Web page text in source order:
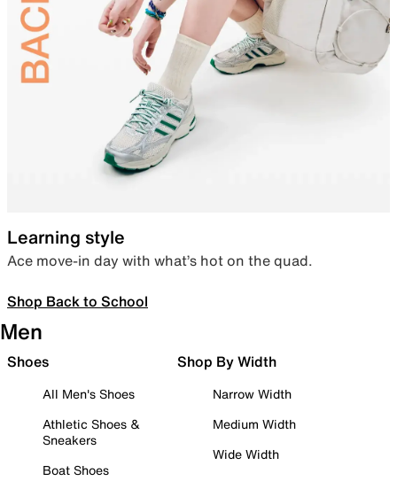
Learning style
Ace move-in day with what’s hot on the quad.
Shop Back to School
Men
Shoes
All Men's Shoes
Athletic Shoes &
Sneakers
Boat Shoes
Shop By Width
Narrow Width
Medium Width
Wide Width